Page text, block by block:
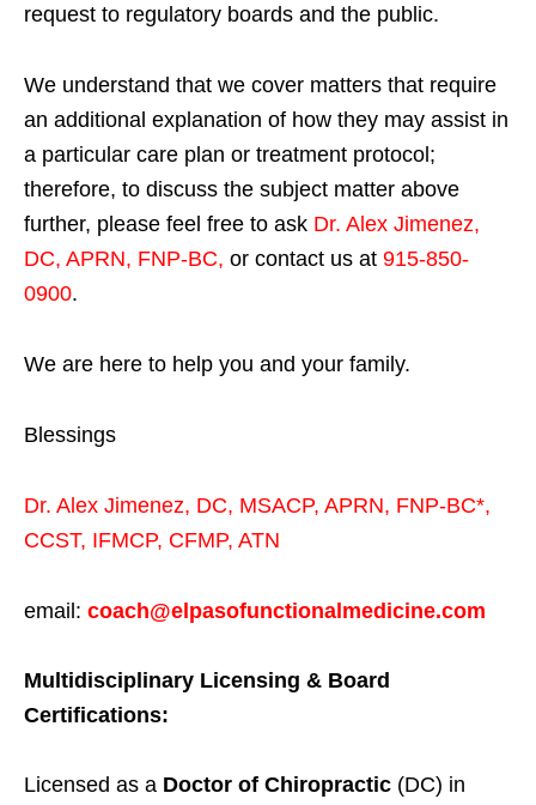
request to regulatory boards and the public.
We understand that we cover matters that require
an additional explanation of how they may assist in
a particular care plan or treatment protocol;
therefore, to discuss the subject matter above
further, please feel free to ask Dr. Alex Jimenez,
DC, APRN, FNP-BC, or contact us at 915-850-
0900.
We are here to help you and your family.
Blessings
Dr. Alex Jimenez, DC, MSACP, APRN, FNP-BC*,
CCST, IFMCP, CFMP, ATN
email: coach@elpasofunctionalmedicine.com
Multidisciplinary Licensing & Board
Certifications:
Licensed as a Doctor of Chiropractic (DC) in